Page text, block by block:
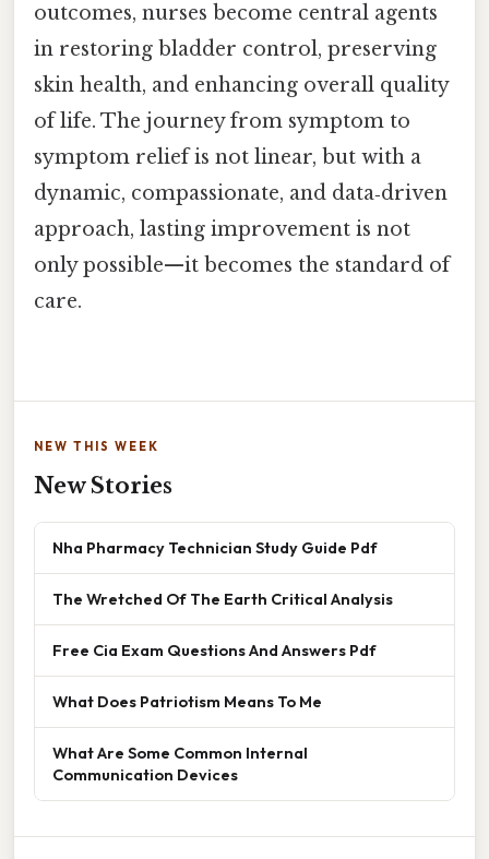
outcomes, nurses become central agents
in restoring bladder control, preserving
skin health, and enhancing overall quality
of life. The journey from symptom to
symptom relief is not linear, but with a
dynamic, compassionate, and data‑driven
approach, lasting improvement is not
only possible—it becomes the standard of
care.
NEW THIS WEEK
New Stories
Nha Pharmacy Technician Study Guide Pdf
The Wretched Of The Earth Critical Analysis
Free Cia Exam Questions And Answers Pdf
What Does Patriotism Means To Me
What Are Some Common Internal
Communication Devices